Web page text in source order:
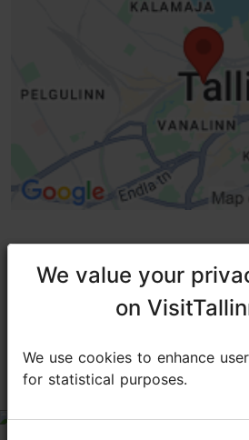
TripAdvisor® Traveler
Very very good
We value your
on
We use cookies to enhance
for statistical purposes.
We value your
on
We use cookies to enhance
for statistical purposes.